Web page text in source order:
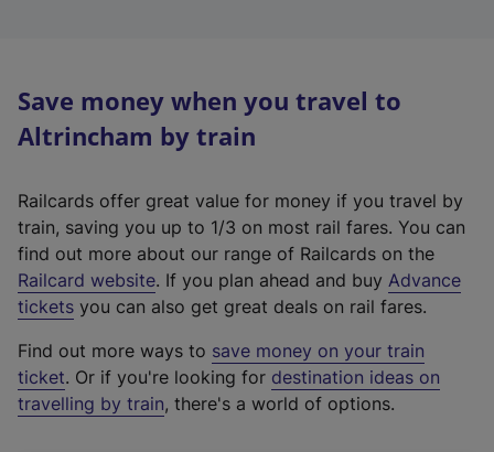
Save money when you travel to
Altrincham by train
Railcards offer great value for money if you travel by
train, saving you up to 1/3 on most rail fares. You can
find out more about our range of Railcards on the
Railcard website(
e
t
e
r
. If you plan ahead and buy Advance
tickets you can also get great deals on rail fares.
Find out more ways to save money on your train
ticket. Or if you're looking for destination ideas on
travelling by train, there's a world of options.